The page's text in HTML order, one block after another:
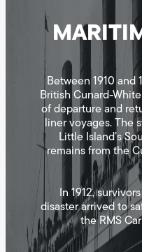
Between 1910 and
British Cunard-
of departure and
liner voyages. The
Little Island’s
remains from the
In 1912,
disaster arrived to
the RMS